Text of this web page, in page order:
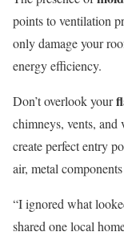
points to ventilation
only damage your
energy efficiency.
Don’t overlook your
chimneys, vents,
create perfect entry
air, metal
“I ignored what
shared one local